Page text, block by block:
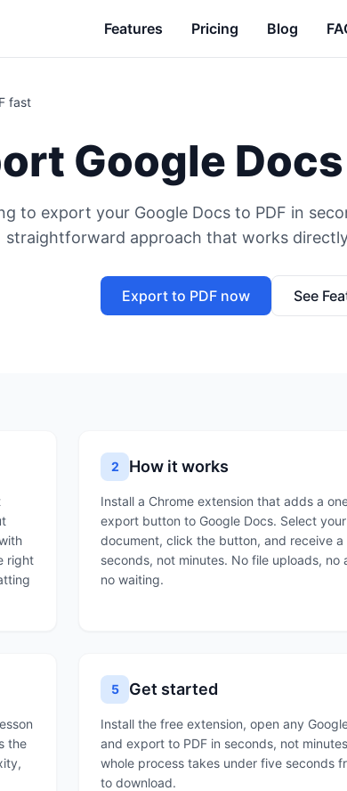
Features Pricing Blog
fast
Google Docs
to export your Google Docs to PDF in
straightforward approach that works
Export to PDF now See
right
2 How it works
Install a Chrome extension that adds a
export button to Google Docs. Select your
document, click the button, and receive a
seconds, not minutes. No file uploads, no
no waiting.
the
5 Get started
Install the free extension, open any
and export to PDF in seconds, not
whole process takes under five seconds
to download.